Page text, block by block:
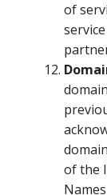
of
of the